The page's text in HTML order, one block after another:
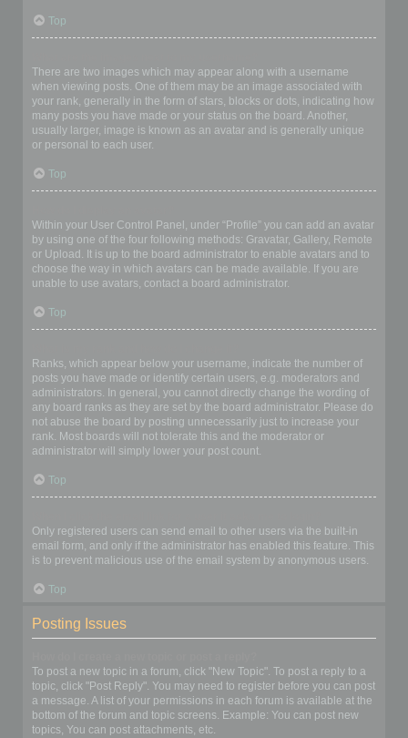
Top
There are two images which may appear along with a username
when viewing posts. One of them may be an image associated with
your rank, generally in the form of stars, blocks or dots, indicating how
many posts you have made or your status on the board. Another,
usually larger, image is known as an avatar and is generally unique
or personal to each user.
Top
Within your User Control Panel, under “Profile” you can add an avatar
by using one of the four following methods: Gravatar, Gallery, Remote
or Upload. It is up to the board administrator to enable avatars and to
choose the way in which avatars can be made available. If you are
unable to use avatars, contact a board administrator.
Top
Ranks, which appear below your username, indicate the number of
posts you have made or identify certain users, e.g. moderators and
administrators. In general, you cannot directly change the wording of
any board ranks as they are set by the board administrator. Please do
not abuse the board by posting unnecessarily just to increase your
rank. Most boards will not tolerate this and the moderator or
administrator will simply lower your post count.
Top
Only registered users can send email to other users via the built-in
email form, and only if the administrator has enabled this feature. This
is to prevent malicious use of the email system by anonymous users.
Top
Posting Issues
To post a new topic in a forum, click "New Topic". To post a reply to a
topic, click "Post Reply". You may need to register before you can post
a message. A list of your permissions in each forum is available at the
bottom of the forum and topic screens. Example: You can post new
topics, You can post attachments, etc.